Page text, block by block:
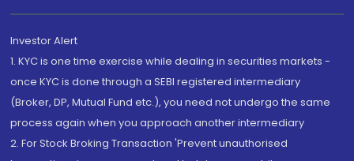
Investor Alert
1. KYC is one time exercise while dealing in securities markets -
once KYC is done through a SEBI registered intermediary
(Broker, DP, Mutual Fund etc.), you need not undergo the same
process again when you approach another intermediary
2. For Stock Broking Transaction 'Prevent unauthorised